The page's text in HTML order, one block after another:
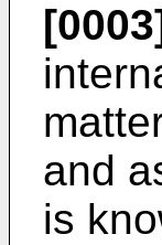
and
is